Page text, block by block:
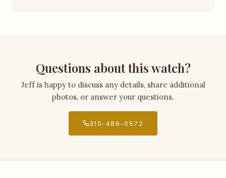
Questions about this watch?
Jeff is happy to discuss any details, share additional
photos, or answer your questions.
310-486-0572